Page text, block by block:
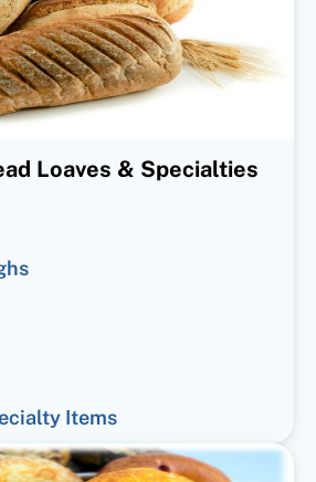
Loaves & Specialties
Items